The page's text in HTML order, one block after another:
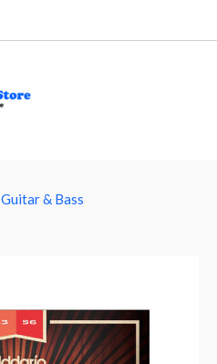
Guitar & Bass